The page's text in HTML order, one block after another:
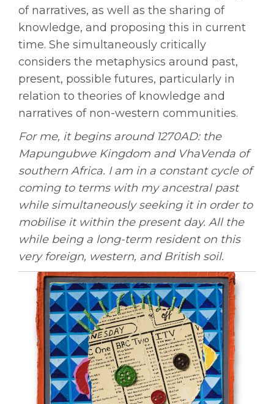
of narratives, as well as the sharing of
knowledge, and proposing this in current
time. She simultaneously critically
considers the metaphysics around past,
present, possible futures, particularly in
relation to theories of knowledge and
narratives of non-western communities.
For me, it begins around 1270AD: the
Mapungubwe Kingdom and VhaVenda of
southern Africa. I am in a constant cycle of
coming to terms with my ancestral past
while simultaneously seeking it in order to
mobilise it within the present day. All the
while being a long-term resident on this
very foreign, western, and British soil.